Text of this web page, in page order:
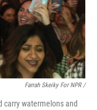
Farrah Skeiky For NPR /
carry watermelons and